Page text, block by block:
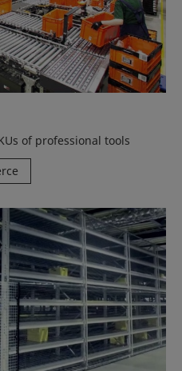
of professional tools